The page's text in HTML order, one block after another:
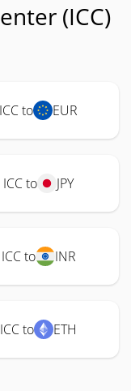
(ICC)
ICC to EUR
ICC to JPY
ICC to INR
ICC to ETH